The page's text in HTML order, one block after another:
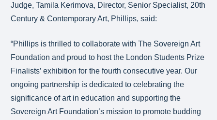
Judge, Tamila Kerimova, Director, Senior Specialist, 20th
Century & Contemporary Art, Phillips, said:
“Phillips is thrilled to collaborate with The Sovereign Art
Foundation and proud to host the London Students Prize
Finalists’ exhibition for the fourth consecutive year. Our
ongoing partnership is dedicated to celebrating the
significance of art in education and supporting the
Sovereign Art Foundation’s mission to promote budding